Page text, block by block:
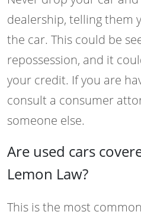
dealership, telling them
the car. This could be
repossession, and it
your credit. If you are
consult a consumer
someone else.
Are used cars
Lemon Law?
This is the most